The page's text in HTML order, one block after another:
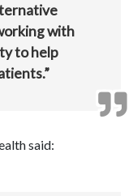
with
to help
said: